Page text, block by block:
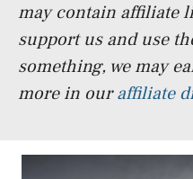
may contain affiliate
support us and use
something, we may
more in ouraffiliate